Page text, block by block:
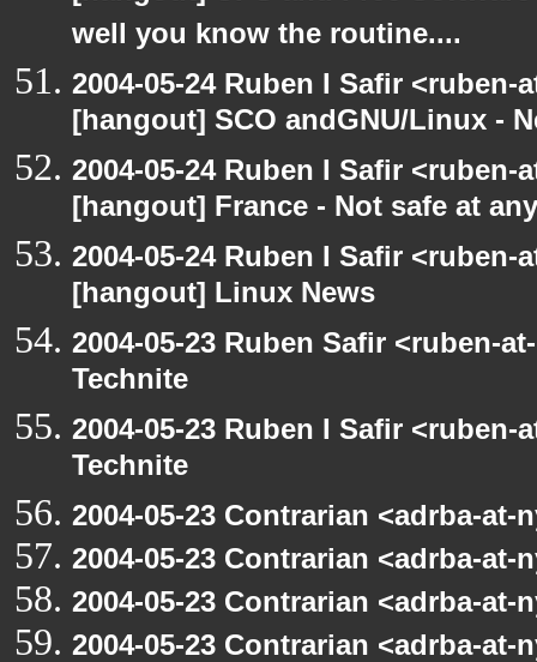
well you know the routine....
2004-05-24 Ruben I Safir
[hangout] SCO andGNU/Linux -
2004-05-24 Ruben I Safir
[hangout] France - Not safe at
2004-05-24 Ruben I Safir
[hangout] Linux News
2004-05-23 Ruben Safir <ruben-
Technite
2004-05-23 Ruben I Safir
Technite
2004-05-23 Contrarian <adrba-
2004-05-23 Contrarian <adrba-
2004-05-23 Contrarian <adrba-
2004-05-23 Contrarian <adrba-